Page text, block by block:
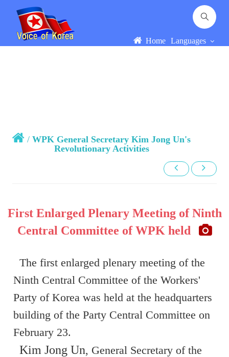
Home Languages
/WPK General Secretary Kim Jong Un's
Revolutionary Activities
First Enlarged Plenary Meeting of Ninth
Central Committee of WPK held
The first enlarged plenary meeting of the
Ninth Central Committee of the Workers'
Party of Korea was held at the headquarters
building of the Party Central Committee on
February 23.
Kim Jong Un, General Secretary of the